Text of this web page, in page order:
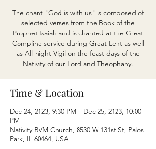
The chant "God is with us" is composed of
selected verses from the Book of the
Prophet Isaiah and is chanted at the Great
Compline service during Great Lent as well
as All-night Vigil on the feast days of the
Nativity of our Lord and Theophany.
Time & Location
Dec 24, 2123, 9:30 PM – Dec 25, 2123, 10:00
PM
Nativity BVM Church, 8530 W 131st St, Palos
Park, IL 60464, USA